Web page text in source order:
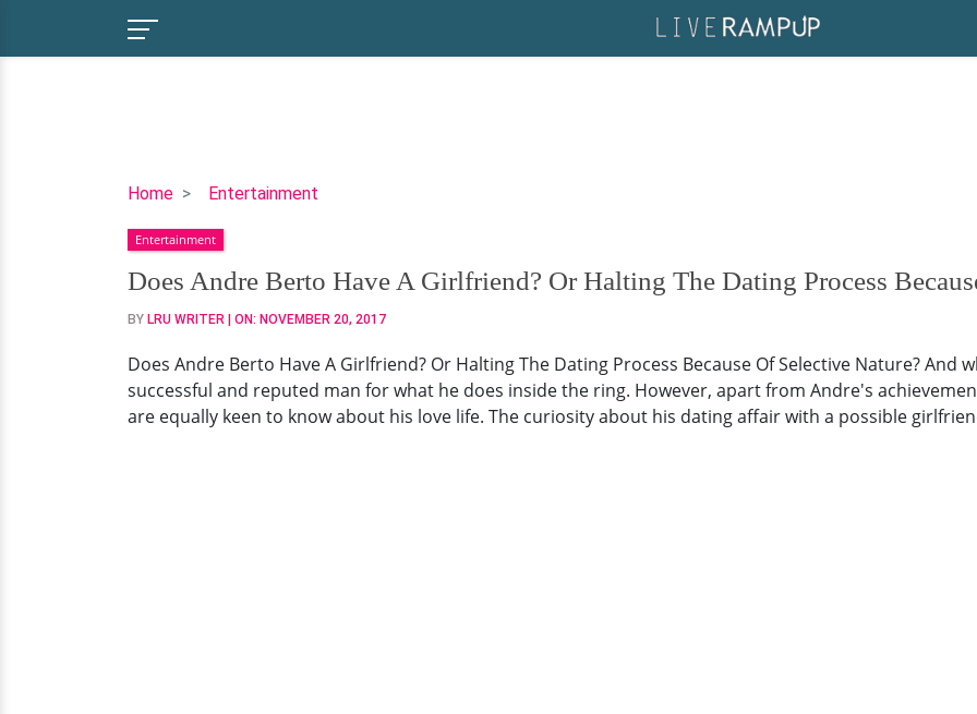
Home Entertainment
Does
Berto
Have
A
Girlfriend?
Halting
The
Dating
Entertainment
Does Andre Berto Have A Girlfriend? Or Halting The Dating Process
BY LRU WRITER | ON: NOVEMBER 20, 2017
Does Andre Berto Have A Girlfriend? Or Halting The Dating Process Because Of Selective Nature? And
successful and reputed man for what he does inside the ring. However, apart from Andre's
are equally keen to know about his love life. The curiosity about his dating affair with a possible